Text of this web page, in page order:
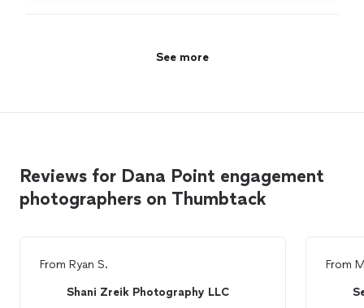
See more
Reviews for Dana Point engagement
photographers on Thumbtack
From Ryan S.
Shani Zreik Photography LLC
From